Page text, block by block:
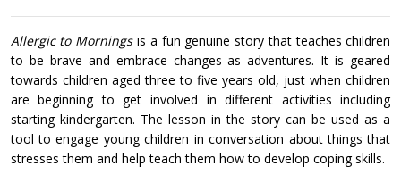
Allergic to Morningsis a fun genuine story that teaches children
to be brave and embrace changes as adventures. It is geared
towards children aged three to five years old, just when children
are beginning to get involved in different activities including
starting kindergarten. The lesson in the story can be used as a
tool to engage young children in conversation about things that
stresses them and help teach them how to develop coping skills.